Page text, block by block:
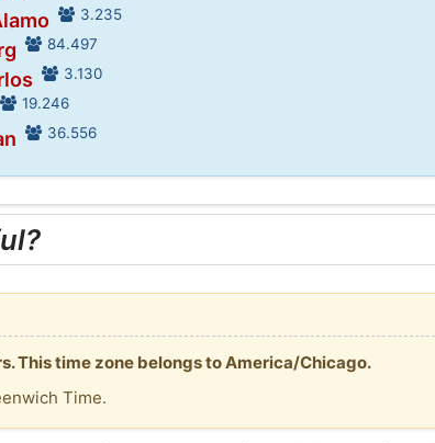
3.235
84.497
3.130
19.246
36.556
This time zone belongs to America/Chicago.
Time.